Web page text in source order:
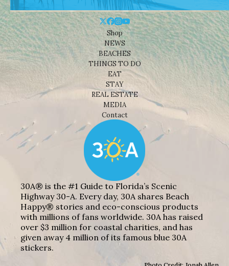
Shop
NEWS
BEACHES
THINGS TO DO
EAT
STAY
REAL ESTATE
MEDIA
Contact
30A® is the #1 Guide to Florida’s Scenic
Highway 30-A. Every day, 30A shares Beach
Happy® stories and eco-conscious products
with millions of fans worldwide. 30A has raised
over $3 million for coastal charities, and has
given away 4 million of its famous blue 30A
stickers.